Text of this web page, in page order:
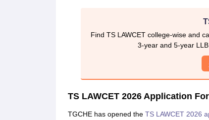
Find TS LAWCET college-wise and
3-year and 5-year
TS LAWCET 2026 Application
TGCHE has opened the TS LAWCET 2026